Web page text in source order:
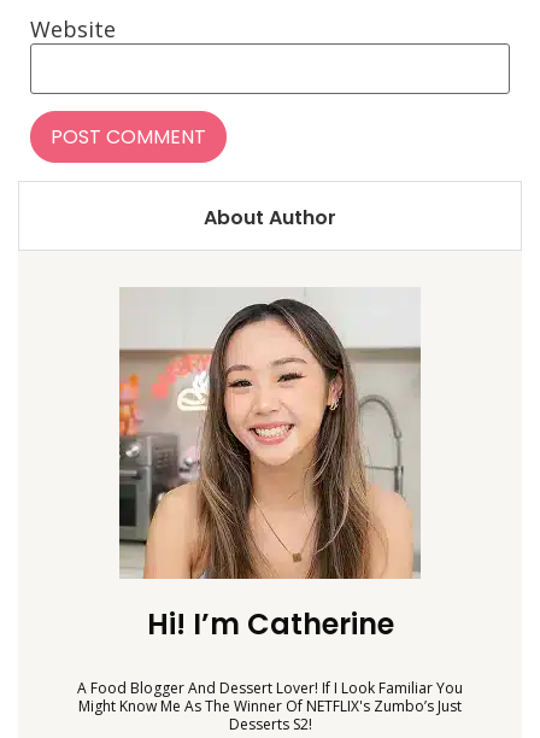
Website
About Author
Hi! I’m Catherine
A Food Blogger And Dessert Lover! If I Look Familiar You
Might Know Me As The Winner Of NETFLIX's Zumbo’s Just
Desserts S2!